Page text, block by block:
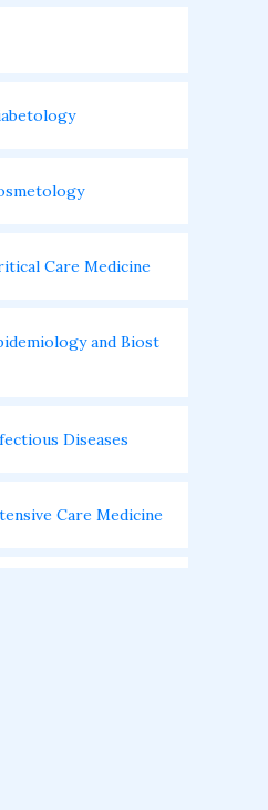
Care Medicine
and Biost
Diseases
Care Medicine